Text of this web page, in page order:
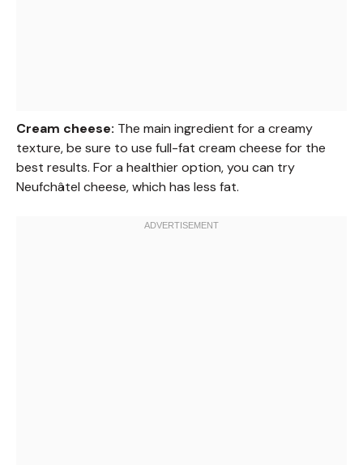
Cream cheese: The main ingredient for a creamy
texture, be sure to use full-fat cream cheese for the
best results. For a healthier option, you can try
Neufchâtel cheese, which has less fat.